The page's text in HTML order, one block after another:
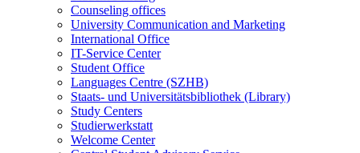
Counseling offices
University Communication and Marketing
International Office
IT-Service Center
Student Office
Languages Centre (SZHB)
Staats- und Universitätsbibliothek (Library)
Study Centers
Studierwerkstatt
Welcome Center